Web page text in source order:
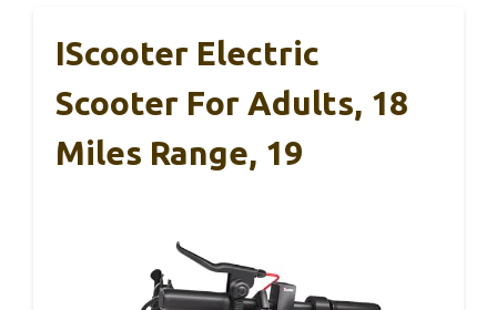
IScooter Electric
Scooter For Adults, 18
Miles Range, 19